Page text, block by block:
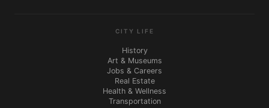
CITY LIFE
History
Art & Museums
Jobs & Careers
Real Estate
Health & Wellness
Transportation